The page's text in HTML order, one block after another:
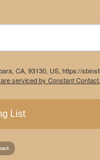
CA, 93130, US, https://
serviced by Constant Contact.
List